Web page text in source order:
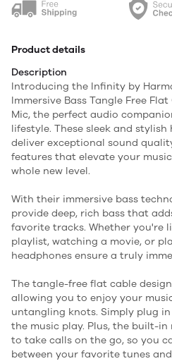
Product details
Description
Introducing the Infinity by
Immersive Bass Tangle Free
Mic, the perfect audio
lifestyle. These sleek and
deliver exceptional sound
features that elevate your
whole new level.
With their immersive bass
provide deep, rich bass that
favorite tracks. Whether you're
playlist, watching a movie, or
headphones ensure a truly
The tangle-free flat cable
allowing you to enjoy your
untangling knots. Simply plug
the music play. Plus, the built-
to take calls on the go, so you
between your favorite tunes